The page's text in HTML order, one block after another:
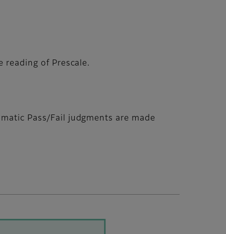
reading of Prescale.
Pass/Fail judgments are made